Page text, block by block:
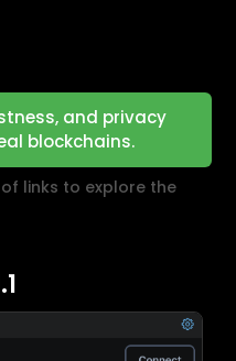
and privacy
blockchains.
links to explore the